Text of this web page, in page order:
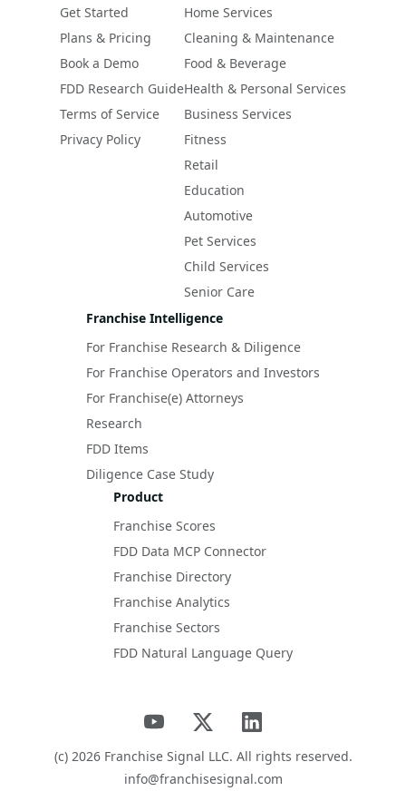
Get Started
Plans & Pricing
Book a Demo
FDD Research Guide
Terms of Service
Privacy Policy
Home Services
Cleaning & Maintenance
Food & Beverage
Health & Personal Services
Business Services
Fitness
Retail
Education
Automotive
Pet Services
Child Services
Senior Care
Franchise Intelligence
For Franchise Research & Diligence
For Franchise Operators and Investors
For Franchise(e) Attorneys
Research
FDD Items
Diligence Case Study
Product
Franchise Scores
FDD Data MCP Connector
Franchise Directory
Franchise Analytics
Franchise Sectors
FDD Natural Language Query
(c) 2026Franchise Signal LLC. All rights reserved.
info@franchisesignal.com